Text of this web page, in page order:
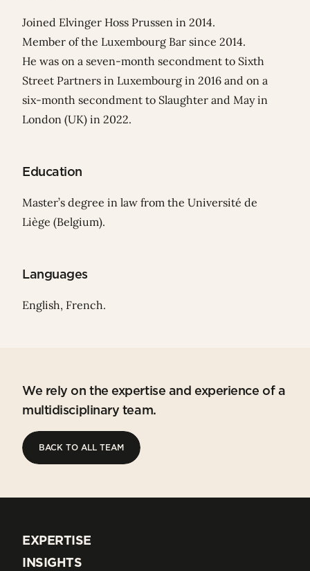
Joined Elvinger Hoss Prussen in 2014.
Member of the Luxembourg Bar since 2014.
He was on a seven-month secondment to Sixth
Street Partners in Luxembourg in 2016 and on a
six-month secondment to Slaughter and May in
London (UK) in 2022.
Education
Master’s degree in law from the Université de
Liège (Belgium).
Languages
English, French.
We rely on the expertise and experience of a
multidisciplinary team.
BACK TO ALL TEAM
EXPERTISE
EXPERTISE
INSIGHTS